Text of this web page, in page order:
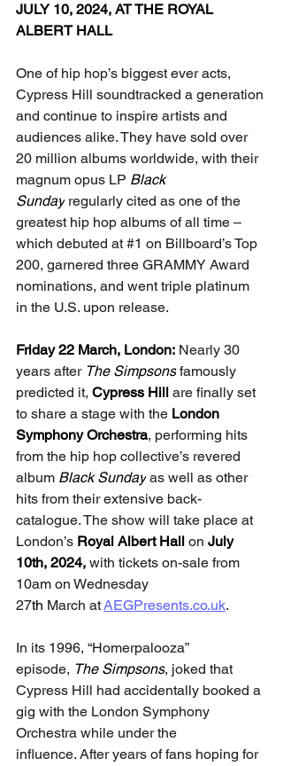
JULY 10, 2024, AT THE ROYAL
ALBERT HALL
One of hip hop’s biggest ever acts,
Cypress Hill soundtracked a generation
and continue to inspire artists and
audiences alike. They have sold over
20 million albums worldwide, with their
magnum opus LP Black
Sunday regularly cited as one of the
greatest hip hop albums of all time –
which debuted at #1 on Billboard’s Top
200, garnered three GRAMMY Award
nominations, and went triple platinum
in the U.S. upon release.
Friday 22 March, London: Nearly 30
years after The Simpsons famously
predicted it, Cypress Hill are finally set
to share a stage with the London
Symphony Orchestra, performing hits
from the hip hop collective’s revered
album Black Sunday as well as other
hits from their extensive back-
catalogue. The show will take place at
London’s Royal Albert Hall on July
10th, 2024, with tickets on-sale from
10am on Wednesday
27th March at AEGPresents.co.uk.
In its 1996, “Homerpalooza”
episode, The Simpsons, joked that
Cypress Hill had accidentally booked a
gig with the London Symphony
Orchestra while under the
influence. After years of fans hoping for